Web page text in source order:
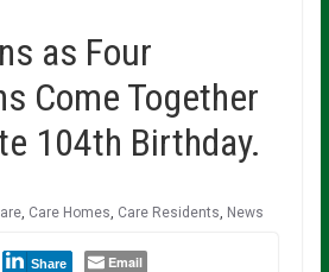
as Four
Come Together
104th Birthday.
, Care Homes Care Residents News
Share Email